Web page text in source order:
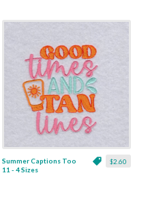
$2.60
Summer Captions Too
11 - 4 Sizes